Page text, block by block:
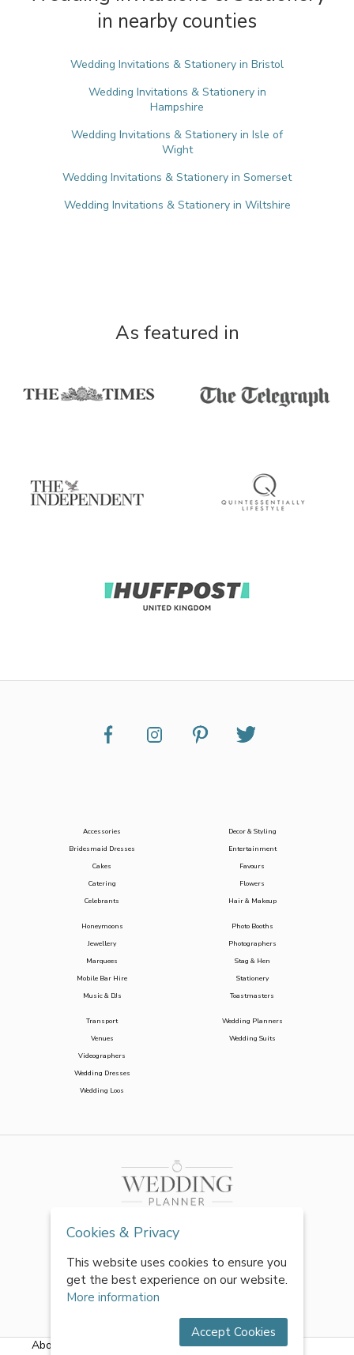
in nearby counties
Wedding Invitations & Stationery in Bristol
Wedding Invitations & Stationery in
Hampshire
Wedding Invitations & Stationery in Isle of
Wight
Wedding Invitations & Stationery in Somerset
Wedding Invitations & Stationery in Wiltshire
As featured in
Accessories
Bridesmaid Dresses
Cakes
Catering
Celebrants
Decor & Styling
Entertainment
Favours
Flowers
Hair & Makeup
Honeymoons
Jewellery
Marquees
Mobile Bar Hire
Music & DJs
Photo Booths
Photographers
Stag & Hen
Stationery
Toastmasters
Transport
Venues
Videographers
Wedding Dresses
Wedding Loos
Wedding Planners
Wedding Suits
About Us Terms & Conditions|Privacy Policy
Cookies & Privacy
This website uses cookies to ensure you
get the best experience on our website.
More information
Accept Cookies